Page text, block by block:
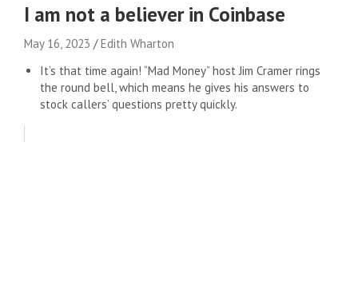
I am not a believer in Coinbase
May 16, 2023
Edith Wharton
It’s that time again! “Mad Money” host Jim Cramer rings
the round bell, which means he gives his answers to
stock callers’ questions pretty quickly.